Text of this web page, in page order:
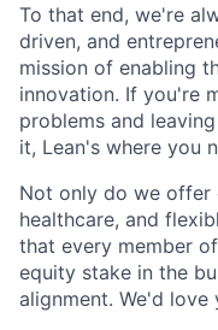
To that end, we're
driven, and
mission of enabling
innovation. If you're
problems and
it, Lean's where you
Not only do we offer
healthcare, and
that every member
equity stake in the
alignment. We'd